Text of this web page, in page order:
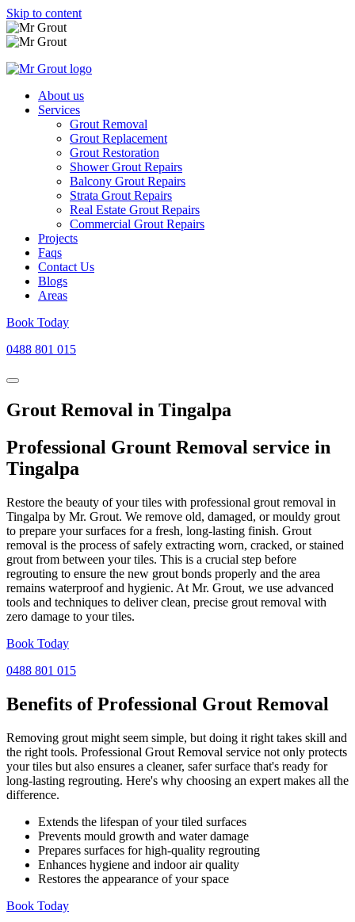
Skip to content
About us
Services
Grout Removal
Grout Replacement
Grout Restoration
Shower Grout Repairs
Balcony Grout Repairs
Strata Grout Repairs
Real Estate Grout Repairs
Commercial Grout Repairs
Projects
Faqs
Contact Us
Blogs
Areas
Book Today
0488 801 015
Grout Removal in Tingalpa
Professional Grount Removal service in
Tingalpa
Restore the beauty of your tiles with professional grout removal in
Tingalpa by Mr. Grout. We remove old, damaged, or mouldy grout
to prepare your surfaces for a fresh, long-lasting finish. Grout
removal is the process of safely extracting worn, cracked, or stained
grout from between your tiles. This is a crucial step before
regrouting to ensure the new grout bonds properly and the area
remains waterproof and hygienic. At Mr. Grout, we use advanced
tools and techniques to deliver clean, precise grout removal with
zero damage to your tiles.
Book Today
0488 801 015
Benefits of Professional Grout Removal
Removing grout might seem simple, but doing it right takes skill and
the right tools. Professional Grout Removal service not only protects
your tiles but also ensures a cleaner, safer surface that's ready for
long-lasting regrouting. Here's why choosing an expert makes all the
difference.
Extends the lifespan of your tiled surfaces
Prevents mould growth and water damage
Prepares surfaces for high-quality regrouting
Enhances hygiene and indoor air quality
Restores the appearance of your space
Book Today